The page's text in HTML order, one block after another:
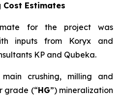
Estimates
for the project was
inputs from Koryx and
KP and Qubeka.
crushing, milling and
grade (“HG”) mineralization